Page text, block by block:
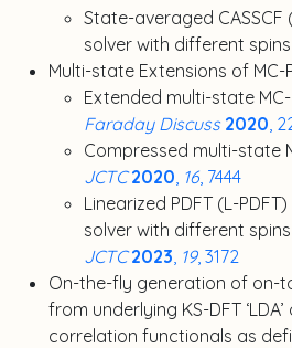
State-averaged CASSCF
solver with different
Multi-state Extensions of MC-
Extended multi-state MC-
Faraday Discuss 2020 ,
Compressed multi-state
JCTC 2020 16, 7444
Linearized PDFT (L-
solver with different
JCTC 2023 19, 3172
On-the-fly generation of on-
from underlying KS-DFT ‘LDA’
correlation functionals as